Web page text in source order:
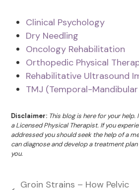
Clinical Psychology
Dry Needling
Oncology Rehabilitation
Orthopedic Physical
Rehabilitative Ultrasound
TMJ (Temporal-
Disclaimer: This blog is here for your
a Licensed Physical Therapist. If you
addressed you should seek the help of a
can diagnose and develop a treatment
you.
Groin Strains – How Pelvic